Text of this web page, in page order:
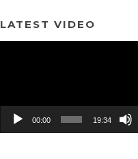
LATEST VIDEO
00:00 19:34